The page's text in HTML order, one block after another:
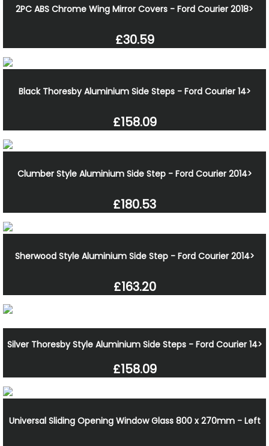
2PC ABS Chrome Wing Mirror Covers - Ford Courier 2018>
£30.59
Black Thoresby Aluminium Side Steps - Ford Courier 14>
£158.09
Clumber Style Aluminium Side Step - Ford Courier 2014>
£180.53
Sherwood Style Aluminium Side Step - Ford Courier 2014>
£163.20
Silver Thoresby Style Aluminium Side Steps - Ford Courier 14>
£158.09
Universal Sliding Opening Window Glass 800 x 270mm - Left